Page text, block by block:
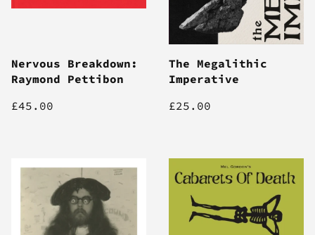
Nervous Breakdown:
Raymond Pettibon
£45.00
The Megalithic
Imperative
£25.00